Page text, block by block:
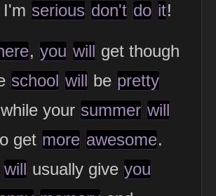
I'm serious don't do it!
, you will get though
school will be pretty
while your summer will
get more awesome.
will usually give you